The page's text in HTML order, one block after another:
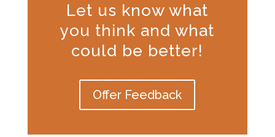
Let us know what
you think and what
could be better!
Offer Feedback